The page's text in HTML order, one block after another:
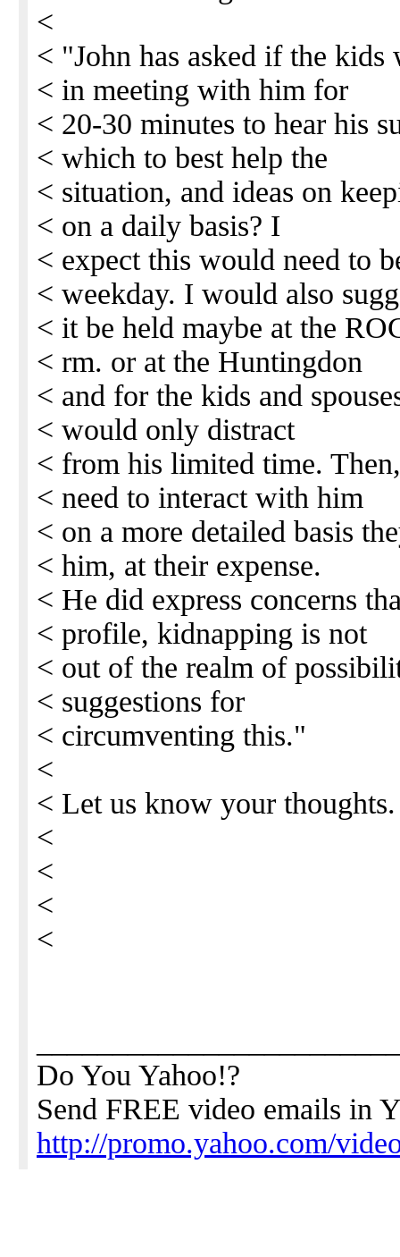
<
< "John has asked if the kids
< in meeting with him for
< 20-30 minutes to hear his
< which to best help the
< situation, and ideas on
< on a daily basis? I
< expect this would need to
< weekday. I would also
< it be held maybe at the
< rm. or at the Huntingdon
< and for the kids and
< would only distract
< from his limited time.
< need to interact with him
< on a more detailed basis
< him, at their expense.
< He did express concerns
< profile, kidnapping is not
< out of the realm of
< suggestions for
< circumventing this."
<
< Let us know your
<
<
<
<
Do You Yahoo!?
Send FREE video emails in
http://promo.yahoo.com/